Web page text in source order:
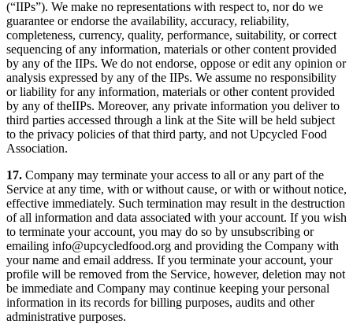
(“IIPs”). We make no representations with respect to, nor do we
guarantee or endorse the availability, accuracy, reliability,
completeness, currency, quality, performance, suitability, or correct
sequencing of any information, materials or other content provided
by any of the IIPs. We do not endorse, oppose or edit any opinion or
analysis expressed by any of the IIPs. We assume no responsibility
or liability for any information, materials or other content provided
by any of theIIPs. Moreover, any private information you deliver to
third parties accessed through a link at the Site will be held subject
to the privacy policies of that third party, and not Upcycled Food
Association.
17. Company may terminate your access to all or any part of the
Service at any time, with or without cause, or with or without notice,
effective immediately. Such termination may result in the destruction
of all information and data associated with your account. If you wish
to terminate your account, you may do so by unsubscribing or
emailing info@upcycledfood.org and providing the Company with
your name and email address. If you terminate your account, your
profile will be removed from the Service, however, deletion may not
be immediate and Company may continue keeping your personal
information in its records for billing purposes, audits and other
administrative purposes.